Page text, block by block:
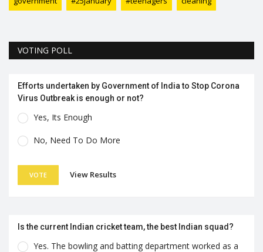
VOTING POLL
Efforts undertaken by Government of India to Stop Corona
Virus Outbreak is enough or not?
Yes, Its Enough
No, Need To Do More
VOTE View Results
Is the current Indian cricket team, the best Indian squad?
Yes. The bowling and batting department worked as a